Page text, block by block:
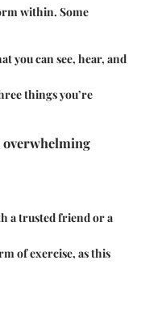
within. Some
you can see, hear, and
things you’re
a trusted friend or a
of exercise, as this